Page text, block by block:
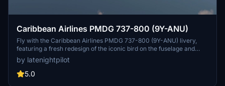
Caribbean Airlines PMDG 737-800 (9Y-ANU)
Fly with the Caribbean Airlines PMDG 737-800 (9Y-ANU) livery,
featuring a fresh redesign of the iconic bird on the fuselage and
realistic wear and tear on the tail. Representing the state-owned
flag carrier of Trinidad and Tobago, this livery reflects the warmth
of the islands as you cruise through the skies in Microsoft Flight
by latenightpilot
5.0